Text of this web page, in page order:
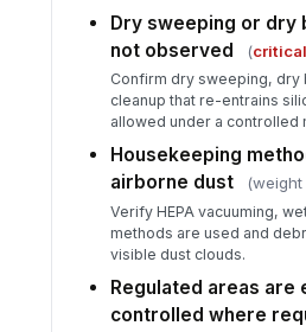
Dry sweeping or dry
not observed
(critical
Confirm dry sweeping,
cleanup that re-entrains
allowed under a controlled
Housekeeping
airborne dust
(weight
Verify HEPA vacuuming,
methods are used and
visible dust clouds.
Regulated areas are
controlled where